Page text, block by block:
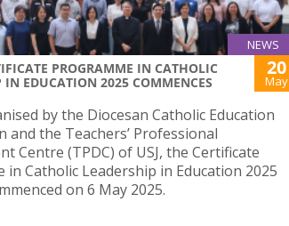
NEWS
PROGRAMME IN CATHOLIC
IN EDUCATION 2025 COMMENCES
20
May
by the Diocesan Catholic Education
and the Teachers’ Professional
Centre (TPDC) of USJ, the Certificate
in Catholic Leadership in Education 2025
on 6 May 2025.